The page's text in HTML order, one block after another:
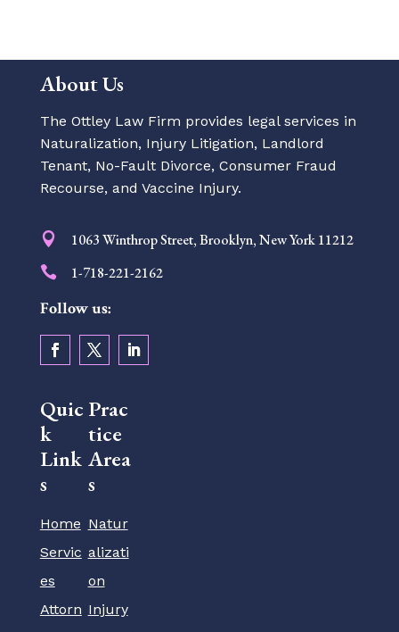
About Us
The Ottley Law Firm provides legal services in
Naturalization, Injury Litigation, Landlord
Tenant, No-Fault Divorce, Consumer Fraud
Recourse, and Vaccine Injury.
 1063 Winthrop Street, Brooklyn, New York 11212
 1-718-221-2162
Follow us:
Quic
k
Link
s
Home
Servic
es
Attorn
Prac
tice
Area
s
Natur
alizati
on
Injury